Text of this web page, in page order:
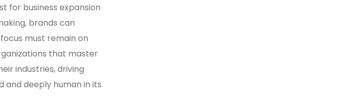
for business expansion
brands can
must remain on
that master
industries, driving
deeply human in its